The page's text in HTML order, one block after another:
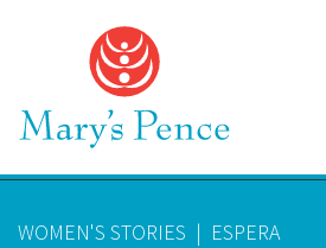
WOMEN'S STORIES | ESPERA